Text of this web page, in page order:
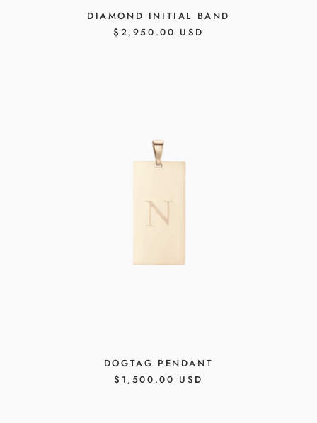
DIAMOND INITIAL BAND
REGULAR
$2,950.00 USD
DOGTAG PENDANT
REGULAR
$1,500.00 USD